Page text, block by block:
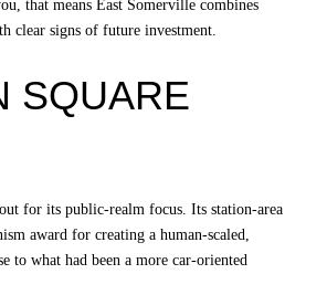
that means East Somerville combines
clear signs of future investment.
SQUARE
for its public-realm focus. Its station-area
award for creating a human-scaled,
to what had been a more car-oriented